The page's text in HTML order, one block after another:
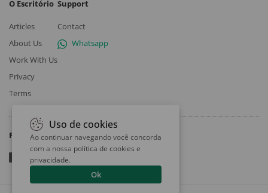
O Escritório
Articles
About Us
Work With Us
Privacy
Terms
Support
Contact
Whatsapp
Follow
Uso de cookies
Ao continuar navegando você concorda
com a nossa política de cookies e
privacidade.
Ok